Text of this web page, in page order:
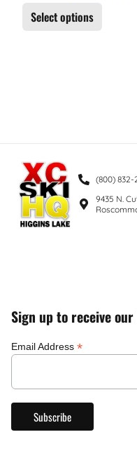
Select options
(800) 832-
9435 N.
Sign up to receive
Email Address *